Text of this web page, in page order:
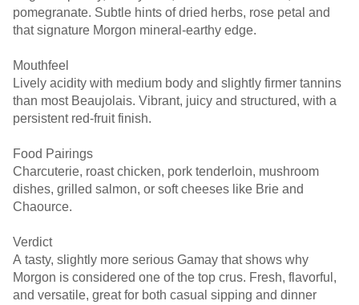
pomegranate. Subtle hints of dried herbs, rose petal and
that signature Morgon mineral-earthy edge.
Mouthfeel
Lively acidity with medium body and slightly firmer tannins
than most Beaujolais. Vibrant, juicy and structured, with a
persistent red-fruit finish.
Food Pairings
Charcuterie, roast chicken, pork tenderloin, mushroom
dishes, grilled salmon, or soft cheeses like Brie and
Chaource.
Verdict
A tasty, slightly more serious Gamay that shows why
Morgon is considered one of the top crus. Fresh, flavorful,
and versatile, great for both casual sipping and dinner